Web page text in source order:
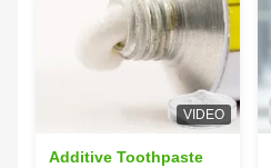
VIDEO
Additive Toothpaste